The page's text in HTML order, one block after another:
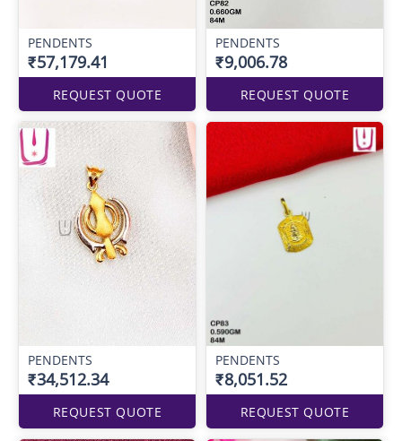
PENDENTS
₹57,179.41
REQUEST QUOTE
PENDENTS
₹9,006.78
REQUEST QUOTE
PENDENTS
₹34,512.34
REQUEST QUOTE
PENDENTS
₹8,051.52
REQUEST QUOTE